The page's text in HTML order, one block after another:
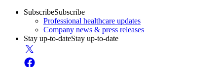
SubscribeSubscribe
Professional healthcare updates
Company news & press releases
Stay up-to-dateStay up-to-date